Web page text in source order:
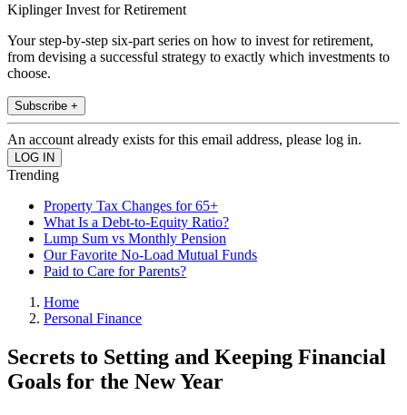
Kiplinger Invest for Retirement
Your step-by-step six-part series on how to invest for retirement,
from devising a successful strategy to exactly which investments to
choose.
Subscribe +
An account already exists for this email address, please log in.
Trending
Property Tax Changes for 65+
What Is a Debt-to-Equity Ratio?
Lump Sum vs Monthly Pension
Our Favorite No-Load Mutual Funds
Paid to Care for Parents?
Home
Personal Finance
Secrets to Setting and Keeping Financial
Goals for the New Year